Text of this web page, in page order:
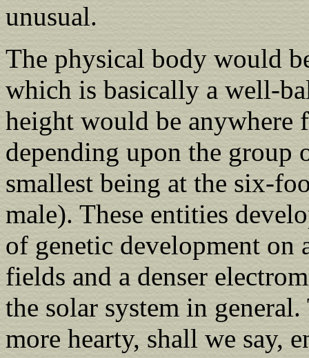
unusual.
The physical body would
which is basically a well-
height would be anywhere
depending upon the group
smallest being at the six-
male). These entities
of genetic development
fields and a denser
the solar system in
more hearty, shall we say,